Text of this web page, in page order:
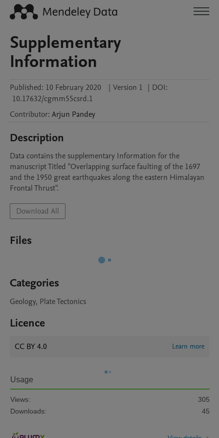
Supplementary
Information
Published: 10 February 2020 | Version 1 | DOI:
10.17632/cgmm55csrd.1
Contributor: Arjun Pandey
Description
Data contains the supplementary Information for the
manuscript Titled "Overlapping surface faulting of the 1697
and the 1950 great earthquakes along the eastern Himalayan
Frontal Thrust".
Download All
Files
Categories
Geology, Plate Tectonics
Licence
CC BY 4.0 Learn more
Usage
Views:
305
Downloads:
45